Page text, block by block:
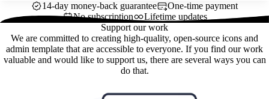
14-day money-back guarantee
One-time payment
No subscription
Lifetime updates
Support our work
We are committed to creating high-quality, open-source icons and
admin template that are accessible to everyone. If you find our work
valuable and would like to support us, there are several ways you can
do that.